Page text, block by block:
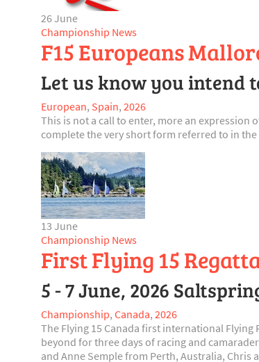
26 June
Championship News
F15 Europeans
Let us know you intend
European, Spain, 2026
This is not a call to enter, more an expression
complete the very short form referred to in
13 June
Championship News
First Flying 15
5 - 7 June, 2026
Championship, Canada, 2026
The Flying 15 Canada first international
beyond for three days of racing and
and Anne Semple from Perth, Australia,